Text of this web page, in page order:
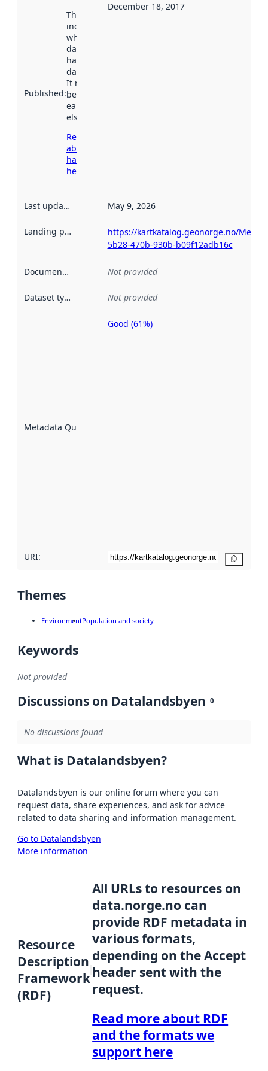
Published:
This date
indicates
when the
dataset was
harvested by
data.norge.no.
It may have
been available
earlier
elsewhere.
Read more
about
harvesting
here
December 18, 2017
Last updated May 9, 2026
Landing page
https://kartkatalog.geonorge.no/
5b28-470b-930b-b09f12adb16c
Documentation Not provided
Dataset type Not provided
Metadata Quality
Metadata
Good (61%)
URI:
Themes
EnvironmentPopulation and society
Keywords
Not provided
Discussions on Datalandsbyen 0
No discussions found
What is Datalandsbyen?
Datalandsbyen is our online forum where you can
request data, share experiences, and ask for advice
related to data sharing and information management.
Go to Datalandsbyen
More information
Resource
Description
Framework
(RDF)
All URLs to resources on
data.norge.no can
provide RDF metadata in
various formats,
depending on the Accept
header sent with the
request.
Read more about RDF
and the formats we
support here